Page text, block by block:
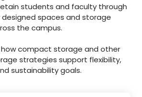
students and faculty through
spaces and storage
the campus.
compact storage and other
strategies support flexibility,
sustainability goals.